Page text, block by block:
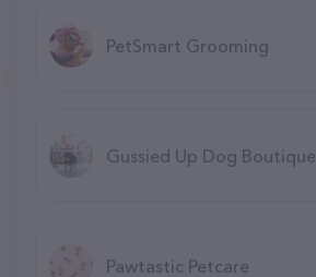
PetSmart Grooming
Gussied Up Dog Boutique
Pawtastic Petcare